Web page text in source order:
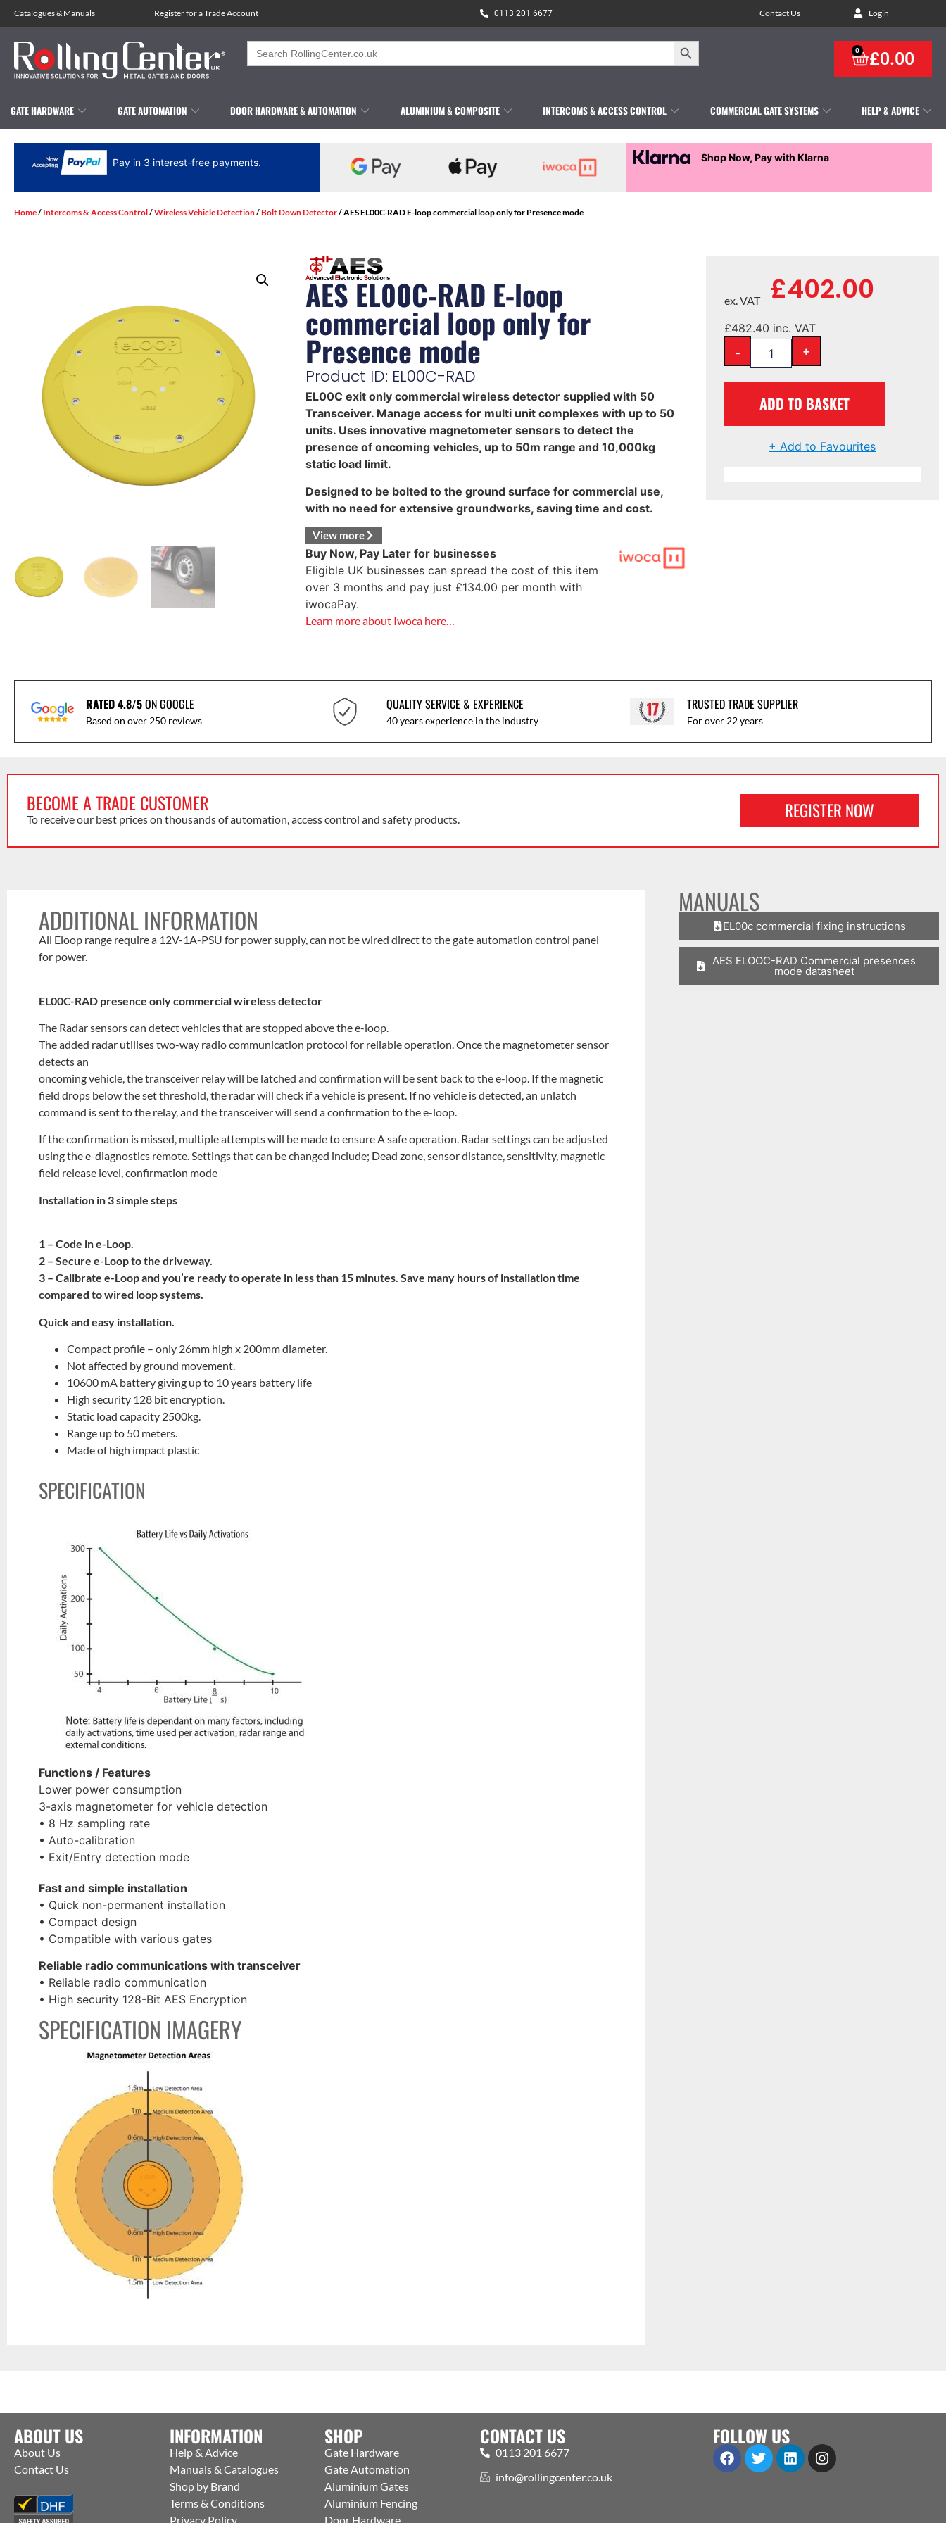
Catalogues& Manuals Register for a Trade Account 0113 201 6677 Contact Us Login
Search
for:
Search Button
£0.00
0
GATE HARDWARE GATE AUTOMATION DOOR HARDWARE & AUTOMATION ALUMINIUM & COMPOSITE INTERCOMS & ACCESS CONTROL COMMERCIAL GATE SYSTEMS HELP & ADVICE
Pay in 3 interest-free payments. Shop Now, Pay with Klarna
Home/ Intercoms & Access Control/Wireless Vehicle Detection/Bolt Down Detector/ AES EL00C-RAD E-loop commercial loop only for Presence mode
AES EL00C-RAD E-loop
commercial loop only for
Presence mode
Product ID: EL00C-RAD
EL00C exit only commercial wireless detector supplied with 50
Transceiver. Manage access for multi unit complexes with up to 50
units. Uses innovative magnetometer sensors to detect the
presence of oncoming vehicles, up to 50m range and 10,000kg
static load limit.
Designed to be bolted to the ground surface for commercial use,
with no need for extensive groundworks, saving time and cost.
View more
Buy Now, Pay Later for businesses
Eligible UK businesses can spread the cost of this item
over 3 months and pay just £134.00 per month with
iwocaPay.
Learn more about Iwoca here…
£402.00
ex. VAT
£482.40 inc. VAT
- +
ADD TO BASKET
+ Add to Favourites
RATED 4.8/5ON GOOGLE
Based on over 250 reviews
QUALITY SERVICE & EXPERIENCE
40 years experience in the industry
TRUSTED TRADE SUPPLIER
For over 22 years
BECOME A TRADE CUSTOMER
To receive our best prices on thousands of automation, access control and safety products. REGISTER NOW
ADDITIONAL INFORMATION
All Eloop range require a 12V-1A-PSU for power supply, can not be wired direct to the gate automation control panel
for power.
EL00C-RAD presence only commercial wireless detector
The Radar sensors can detect vehicles that are stopped above the e-loop.
The added radar utilises two-way radio communication protocol for reliable operation. Once the magnetometer sensor
detects an
oncoming vehicle, the transceiver relay will be latched and confirmation will be sent back to the e-loop. If the magnetic
field drops below the set threshold, the radar will check if a vehicle is present. If no vehicle is detected, an unlatch
command is sent to the relay, and the transceiver will send a confirmation to the e-loop.
If the confirmation is missed, multiple attempts will be made to ensure A safe operation. Radar settings can be adjusted
using the e-diagnostics remote. Settings that can be changed include; Dead zone, sensor distance, sensitivity, magnetic
field release level, confirmation mode
Installation in 3 simple steps
1 – Code in e-Loop.
2 – Secure e-Loop to the driveway.
3 – Calibrate e-Loop and you’re ready to operate in less than 15 minutes. Save many hours of installation time
compared to wired loop systems.
Quick and easy installation.
Compact profile – only 26mm high x 200mm diameter.
Not affected by ground movement.
10600 mA battery giving up to 10 years battery life
High security 128 bit encryption.
Static load capacity 2500kg.
Range up to 50 meters.
Made of high impact plastic
SPECIFICATION
Functions / Features
Lower power consumption
3-axis magnetometer for vehicle detection
• 8 Hz sampling rate
• Auto-calibration
• Exit/Entry detection mode
Fast and simple installation
• Quick non-permanent installation
• Compact design
• Compatible with various gates
Reliable radio communications with transceiver
• Reliable radio communication
• High security 128-Bit AES Encryption
SPECIFICATION IMAGERY
MANUALS
EL00c commercial fixing instructions
AES ELOOC-RAD Commercial presences
mode datasheet
ABOUT US
About Us
Contact Us
INFORMATION
Help & Advice
Manuals & Catalogues
Shop by Brand
Terms & Conditions
Privacy Policy
SHOP
Gate Hardware
Gate Automation
Aluminium Gates
Aluminium Fencing
Door Hardware
CONTACT US
0113 201 6677
info@rollingcenter.co.uk
FOLLOW US